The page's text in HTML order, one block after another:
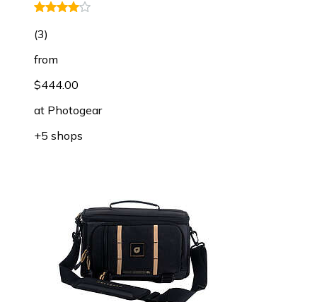
(3)
from
$444.00
at Photogear
+5 shops